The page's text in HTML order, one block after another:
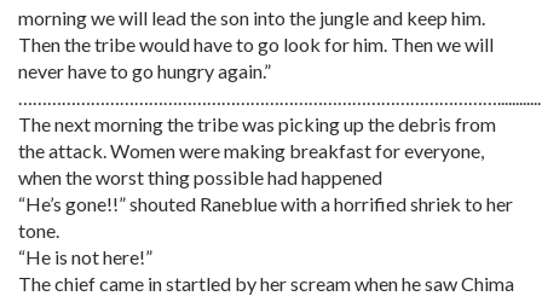
morning we will lead the son into the jungle and keep him.
Then the tribe would have to go look for him. Then we will
never have to go hungry again.”
………………………………………………………………………………………............
The next morning the tribe was picking up the debris from
the attack. Women were making breakfast for everyone,
when the worst thing possible had happened
“He’s gone!!” shouted Raneblue with a horrified shriek to her
tone.
“He is not here!”
The chief came in startled by her scream when he saw Chima